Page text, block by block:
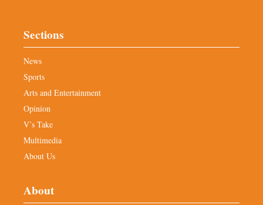
Sections
News
Sports
Arts and Entertainment
Opinion
V’s Take
Multimedia
About Us
About